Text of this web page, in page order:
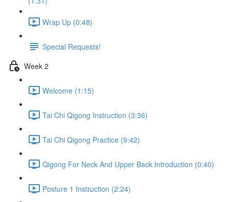
Wrap Up (0:48)
Special Requests!
Week 2
Welcome (1:15)
Tai Chi Qigong Instruction (3:36)
Tai Chi Qigong Practice (9:42)
Qigong For Neck And Upper Back Introduction (0:40)
Posture 1 Instruction (2:24)